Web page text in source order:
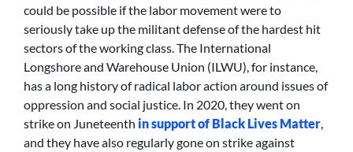
could be possible if the labor movement were to
seriously take up the militant defense of the hardest hit
sectors of the working class. The International
Longshore and Warehouse Union (ILWU), for instance,
has a long history of radical labor action around issues of
oppression and social justice. In 2020, they went on
strike on Juneteenth in support of Black Lives Matter,
and they have also regularly gone on strike against